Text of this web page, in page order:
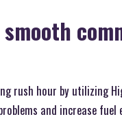
hour by utilizing
and increase